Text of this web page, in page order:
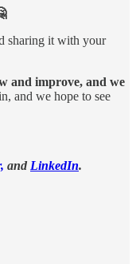
sharing it with your
and improve, and we
and we hope to see
and LinkedIn.